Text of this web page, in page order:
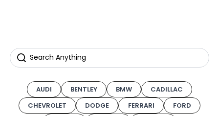
AUDI BENTLEY BMW
CADILLAC
CHEVROLET
DODGE FERRARI
FORD